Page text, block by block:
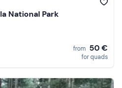
National Park
from 50 €
for quads